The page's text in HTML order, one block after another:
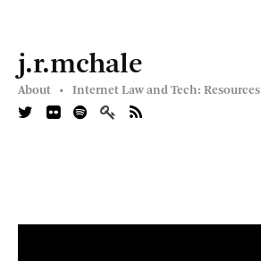
j.r.mchale
About • Internet Law and Tech: Resources